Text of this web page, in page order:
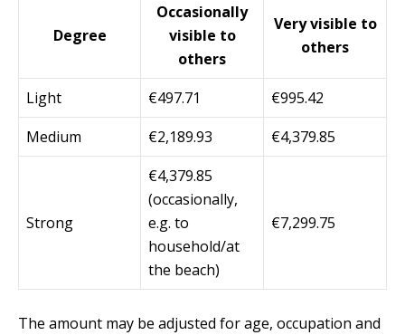
Degree
Occasionally
visible to
others
Very visible to
others
Light €497.71
€995.42
Medium
€2,189.93 €4,379.85
Strong
€4,379.85
(occasionally,
e.g. to
household/at
the beach)
€7,299.75
The amount may be adjusted for age, occupation and